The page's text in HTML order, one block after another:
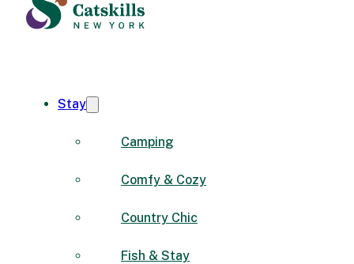
Stay
Camping
Comfy & Cozy
Country Chic
Fish & Stay